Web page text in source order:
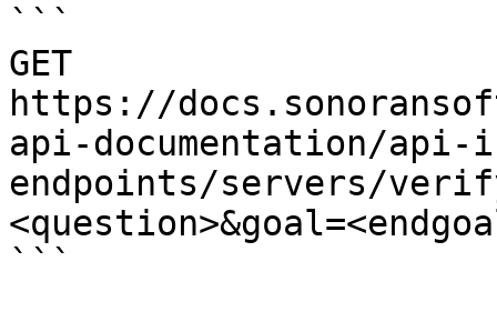
```
GET
https://
api-documentation/
endpoints/servers/
```